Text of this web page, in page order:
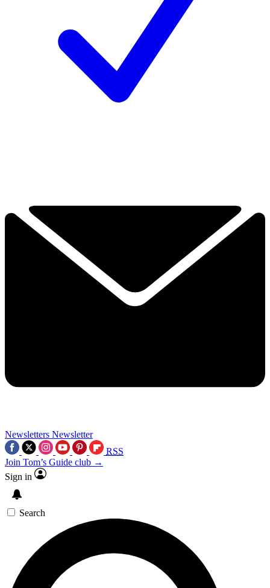
Newsletters Newsletter
RSS
Join Tom’s Guide club →
Sign in
Search